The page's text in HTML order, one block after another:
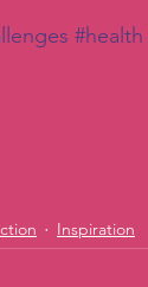
#health
Inspiration